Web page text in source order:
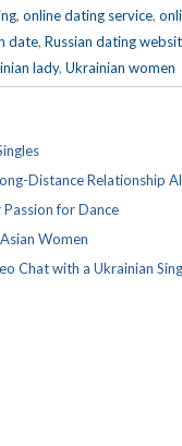
, online dating service,
date, Russian dating
lady, Ukrainian women
Distance Relationship
Passion for Dance
Women
Chat with a Ukrainian